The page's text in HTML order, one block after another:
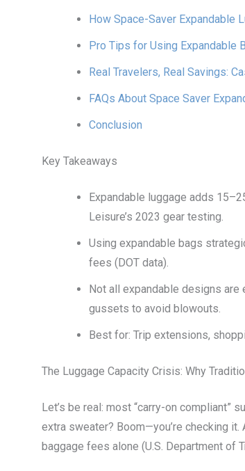
How Space-Saver Expandable
Pro Tips for Using Expandable
Real Travelers, Real Savings:
FAQs About Space Saver
Conclusion
Key Takeaways
Expandable luggage adds
Leisure’s 2023 gear testing.
Using expandable bags
fees (DOT data).
Not all expandable designs
gussets to avoid blowouts.
Best for: Trip extensions,
The Luggage Capacity Crisis: Why
Let’s be real: most “carry-on compliant”
extra sweater? Boom—you’re checking it.
baggage fees alone (U.S. Department of